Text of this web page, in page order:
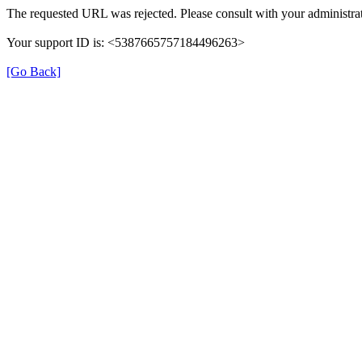
The requested URL was rejected. Please consult with your
Your support ID is: <5387665757184496263>
[Go Back]